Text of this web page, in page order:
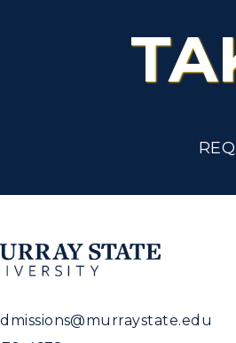
Time Worked
Selection and
Operated Aircraft